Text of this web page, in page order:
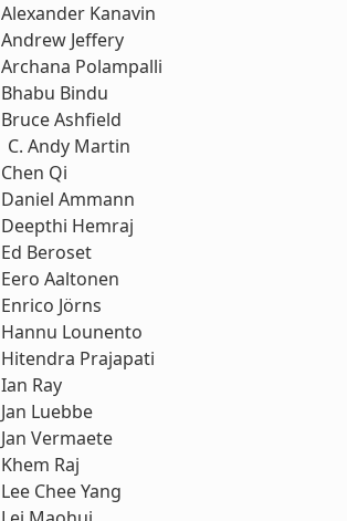
Alexander Kanavin
Andrew Jeffery
Archana Polampalli
Bhabu Bindu
Bruce Ashfield
Andy Martin
Chen Qi
Daniel Ammann
Deepthi Hemraj
Ed Beroset
Eero Aaltonen
Enrico Jörns
Hannu Lounento
Hitendra Prajapati
Ian Ray
Jan Luebbe
Jan Vermaete
Khem Raj
Lee Chee Yang